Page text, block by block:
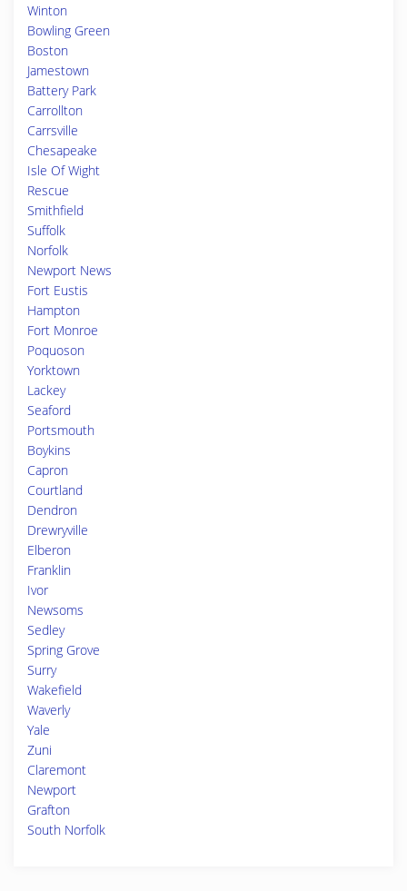
Winton
Bowling Green
Boston
Jamestown
Battery Park
Carrollton
Carrsville
Chesapeake
Isle Of Wight
Rescue
Smithfield
Suffolk
Norfolk
Newport News
Fort Eustis
Hampton
Fort Monroe
Poquoson
Yorktown
Lackey
Seaford
Portsmouth
Boykins
Capron
Courtland
Dendron
Drewryville
Elberon
Franklin
Ivor
Newsoms
Sedley
Spring Grove
Surry
Wakefield
Waverly
Yale
Zuni
Claremont
Newport
Grafton
South Norfolk